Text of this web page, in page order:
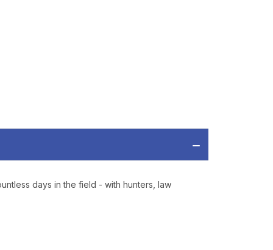
days in the field - with hunters, law
offers, product
your information